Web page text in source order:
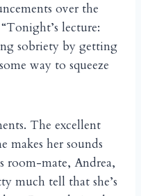
over the
lecture:
sobriety by getting
way to squeeze
The excellent
makes her sounds
room-mate, Andrea,
much tell that she’s